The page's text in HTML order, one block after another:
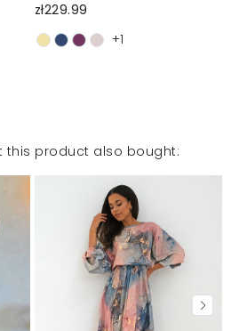
zł229.99
+1
this product also bought: